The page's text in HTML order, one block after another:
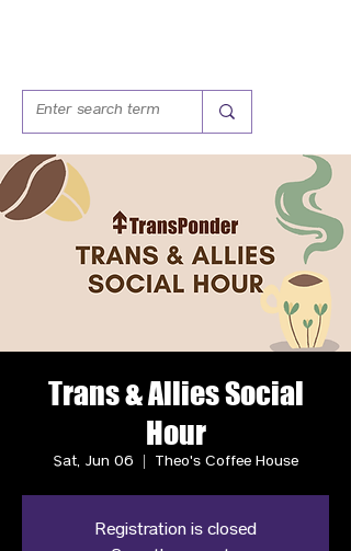
Trans & Allies Social
Hour
Sat, Jun 06 Theo's Coffee House
Registration is closed